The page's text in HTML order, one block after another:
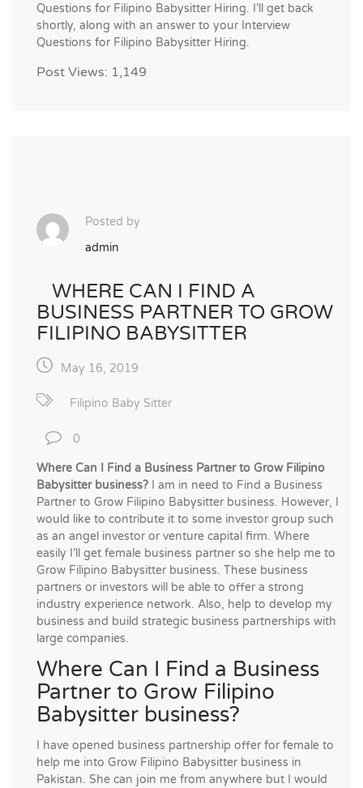
Questions for Filipino Babysitter Hiring. I’ll get back
shortly, along with an answer to your Interview
Questions for Filipino Babysitter Hiring.
Post Views: 1,149
Posted by
admin
WHERE CAN I FIND A
BUSINESS PARTNER TO GROW
FILIPINO BABYSITTER
May 16, 2019
Filipino Baby Sitter
0
Where Can I Find a Business Partner to Grow Filipino
Babysitter business? I am in need to Find a Business
Partner to Grow Filipino Babysitter business. However, I
would like to contribute it to some investor group such
as an angel investor or venture capital firm. Where
easily I’ll get female business partner so she help me to
Grow Filipino Babysitter business. These business
partners or investors will be able to offer a strong
industry experience network. Also, help to develop my
business and build strategic business partnerships with
large companies.
Where Can I Find a Business
Partner to Grow Filipino
Babysitter business?
I have opened business partnership offer for female to
help me into Grow Filipino Babysitter business in
Pakistan. She can join me from anywhere but I would